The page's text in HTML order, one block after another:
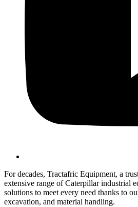
For decades, Tractafric Equipment, a
extensive range of Caterpillar industrial
solutions to meet every need thanks to
excavation, and material handling.